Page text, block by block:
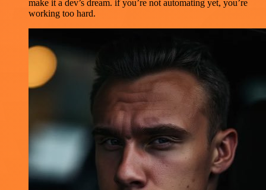
make it a dev’s dream. if you’re not automating yet, you’re
working too hard.